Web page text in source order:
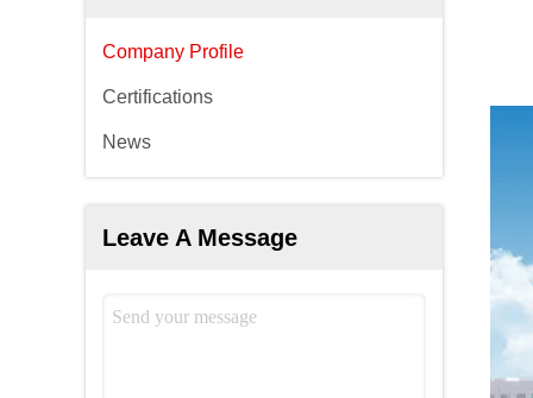
Company Profile
Certifications
News
Leave A Message